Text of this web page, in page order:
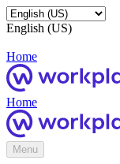
English (US)
Home
Home
Menu